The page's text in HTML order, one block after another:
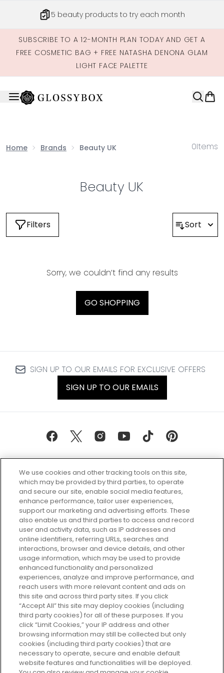
5 beauty products to try each month
SUBSCRIBE TO A 12-MONTH PLAN TODAY AND GET A
FREE COSMETIC BAG + FREE NATASHA DENONA GLAM
LIGHT FACE PALETTE
Home Brands Beauty UK 0Items
Beauty UK
Filters Sort
Sorry, we couldn’t find any results
GO SHOPPING
SIGN UP TO OUR EMAILS FOR EXCLUSIVE OFFERS
SIGN UP TO OUR EMAILS
Every box, a new discovery. Find
your perfect beauty subscription
plan today and discover more with
GLOSSYBOX.
Cookie Consent
Do Not Sell or Share My Personal
Information
HELP AND SERVICE
ABOUT GLOSSYBOX
We use cookies and other tracking tools on this site,
which may be provided by third parties, to operate
and secure our site, enable social media features,
enhance performance, tailor user experiences,
support our marketing and advertising efforts. These
also enable us and third parties to access and record
user and activity data, such as IP addresses and
online identifiers, referring URLs, searches and
interactions, browser and device details, and other
usage information, which may be used to provide
enhanced functionality and personalized
experiences, analyze and improve performance, and
reach users with more relevant content and ads on
this site and across third party sites. If you click
“Accept All” this site may deploy cookies (including
third party cookies) for all of these purposes. If you
click “Limit Cookies,” your IP address and other
browsing information may still be collected but only
cookies (including third party cookies) that are
necessary to operate, secure and enable default
website features and functionalities will be deployed.